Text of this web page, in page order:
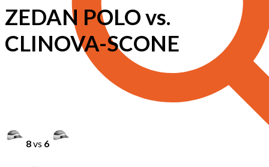
ZEDAN POLO vs.
CLINOVA-SCONE
8vs 6